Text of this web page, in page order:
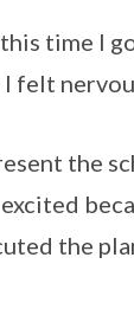
time I
the
the